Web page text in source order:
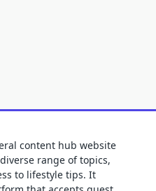
content hub website
range of topics,
to lifestyle tips. It